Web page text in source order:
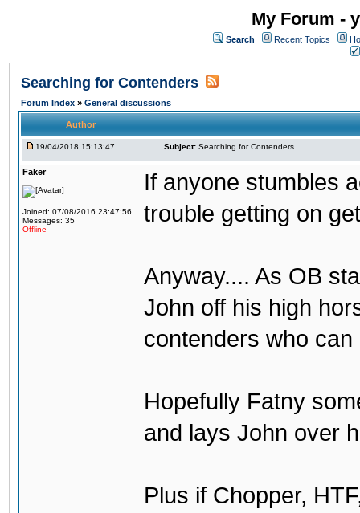
My Forum -
Search Recent Topics
Searching for Contenders
Forum Index » General discussions
Author
19/04/2018 15:13:47 Subject: Searching for Contenders
Faker
Joined: 07/08/2016 23:47:56
Messages: 35
Offline
If anyone stumbles
trouble getting on
Anyway.... As OB
John off his high
contenders who
Hopefully Fatny
and lays John over
Plus if Chopper,